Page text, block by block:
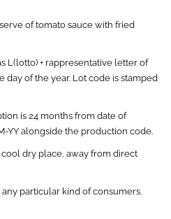
of tomato sauce with fried
L(lotto) + rappresentative letter of
day of the year. Lot code is stamped
is 24 months from date of
YY alongside the production code.
dry place, away from direct
particular kind of consumers.